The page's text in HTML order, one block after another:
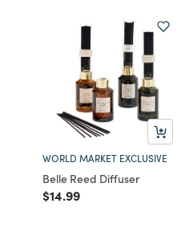
WORLD MARKET EXCLUSIVE
Belle Reed Diffuser
Price reduced from
$14.99to